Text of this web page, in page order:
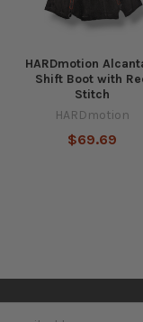
HARDmotion
Shift Boot with
Stitch
HARDmotion
$69.69